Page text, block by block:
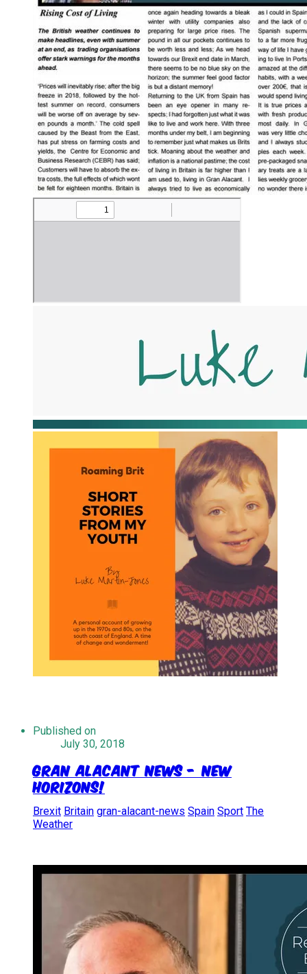
Published on
July 30, 2018
Gran Alacant News - New
Horizons!
Brexit Britain gran-alacant-news Spain Sport The
Weather